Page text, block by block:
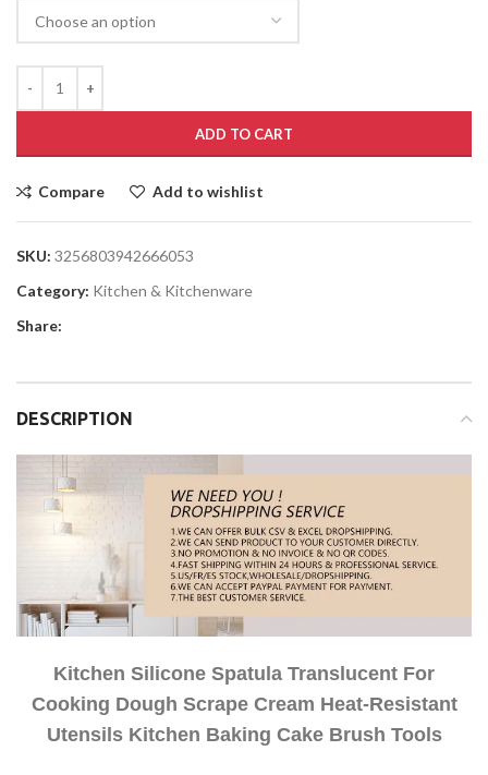
ADD TO CART
Compare Add to wishlist
SKU: 3256803942666053
Category: Kitchen & Kitchenware
Share:
DESCRIPTION
Kitchen Silicone Spatula Translucent For
Cooking Dough Scrape Cream Heat-Resistant
Utensils Kitchen Baking Cake Brush Tools